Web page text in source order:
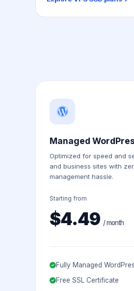
Managed
Optimized for speed and
and business sites with
management hassle.
Starting from
$4.49 / month
Fully Managed
Free SSL Certificate